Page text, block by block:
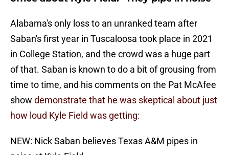
Alabama's only loss to an unranked team after
Saban's first year in Tuscaloosa took place in 2021
in College Station, and the crowd was a huge part
of that. Saban is known to do a bit of grousing from
time to time, and his comments on the Pat McAfee
show demonstrate that he was skeptical about just
how loud Kyle Field was getting:
NEW: Nick Saban believes Texas A&M pipes in